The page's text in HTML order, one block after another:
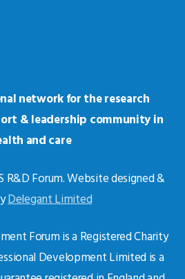
network for the research
& leadership community in
and care
R&D Forum. Website designed &
Delegant Limited
Forum is a Registered Charity
Development Limited is a